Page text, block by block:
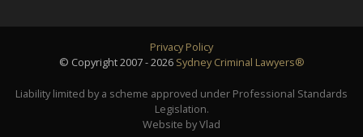
Privacy Policy
© Copyright 2007 - 2026 Sydney Criminal Lawyers®
Liability limited by a scheme approved under Professional Standards
Legislation.
Website by Vlad